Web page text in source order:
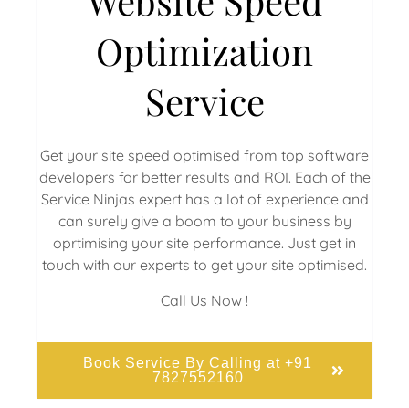
Optimization
Service
Get your site speed optimised from top software
developers for better results and ROI. Each of the
Service Ninjas expert has a lot of experience and
can surely give a boom to your business by
oprtimising your site performance. Just get in
touch with our experts to get your site optimised.
Call Us Now !
Book Service By Calling at +91
7827552160